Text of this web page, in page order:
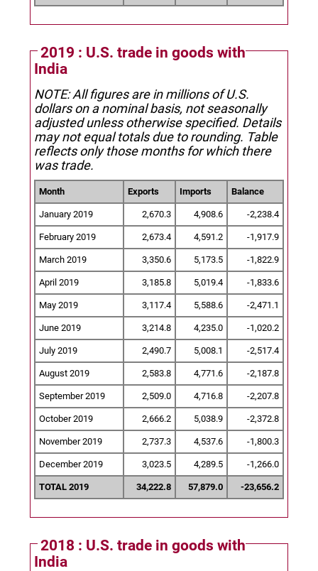
2019 : U.S. trade in goods with
India
NOTE: All figures are in millions of U.S.
dollars on a nominal basis, not seasonally
adjusted unless otherwise specified. Details
may not equal totals due to rounding. Table
reflects only those months for which there
was trade.
Month Exports Imports Balance
January 2019 2,670.3 4,908.6 -2,238.4
February 2019 2,673.4 4,591.2 -1,917.9
March 2019 3,350.6 5,173.5 -1,822.9
April 2019 3,185.8 5,019.4 -1,833.6
May 2019 3,117.4 5,588.6 -2,471.1
June 2019 3,214.8 4,235.0 -1,020.2
July 2019 2,490.7 5,008.1 -2,517.4
August 2019 2,583.8 4,771.6 -2,187.8
September 2019 2,509.0 4,716.8 -2,207.8
October 2019 2,666.2 5,038.9 -2,372.8
November 2019 2,737.3 4,537.6 -1,800.3
December 2019 3,023.5 4,289.5 -1,266.0
TOTAL 2019 34,222.8 57,879.0 -23,656.2
2018 : U.S. trade in goods with
India